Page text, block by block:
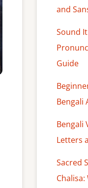
and
Sound
Guide
Bengali
Bengali
Letters
Sacred